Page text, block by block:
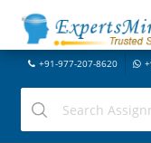
+91-977-207-8620